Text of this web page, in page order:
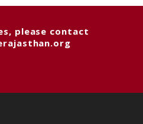
please contact